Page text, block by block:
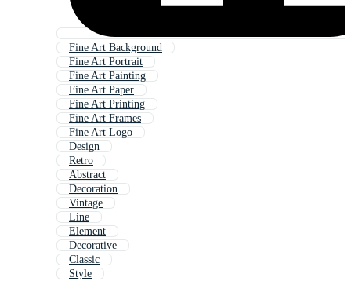
Fine Art Background
Fine Art Portrait
Fine Art Painting
Fine Art Paper
Fine Art Printing
Fine Art Frames
Fine Art Logo
Design
Retro
Abstract
Decoration
Vintage
Line
Element
Decorative
Classic
Style